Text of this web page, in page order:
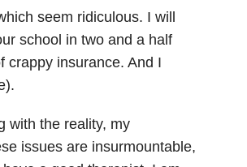
seem ridiculous. I will
school in two and a half
crappy insurance. And I
with the reality, my
issues are insurmountable,